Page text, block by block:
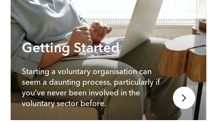
Getting Started
Starting a voluntary organisation can
seem a daunting process, particularly if
you’ve never been involved in the
voluntary sector before.